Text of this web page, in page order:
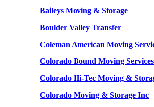
Baileys Moving & Storage
Boulder Valley Transfer
Coleman American Moving
Colorado Bound Moving Services
Colorado Hi-Tec Moving &
Colorado Moving & Storage Inc